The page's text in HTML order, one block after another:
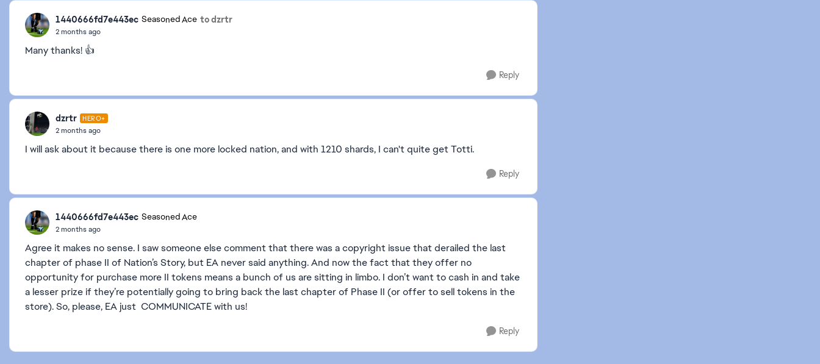
1440666fd7e443ec Seasoned Ace to dzrtr
2 months ago
Many thanks! 👍
Reply
dzrtr HERO+
2 months ago
I will ask about it because there is one more locked nation, and with 1210 shards, I can't quite get Totti.
Reply
1440666fd7e443ec Seasoned Ace
2 months ago
Agree it makes no sense. I saw someone else comment that there was a copyright issue that derailed the last
chapter of phase II of Nation’s Story, but EA never said anything. And now the fact that they offer no
opportunity for purchase more II tokens means a bunch of us are sitting in limbo. I don’t want to cash in and take
a lesser prize if they’re potentially going to bring back the last chapter of Phase II (or offer to sell tokens in the
store). So, please, EA just COMMUNICATE with us!
Reply